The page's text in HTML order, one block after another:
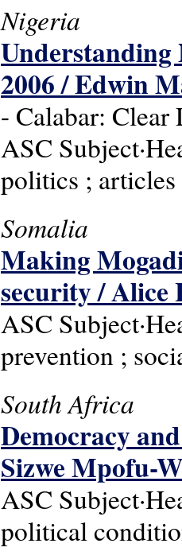
Nigeria
Understanding
2006 / Edwin
- Calabar: Clear
ASC
politics ;
Somalia
Making
security / Alice
ASC
prevention ;
South Africa
Democracy
Sizwe Mpofu-
ASC
political